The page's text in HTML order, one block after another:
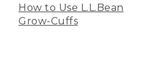
How to Use L.L.Bean
Grow-Cuffs